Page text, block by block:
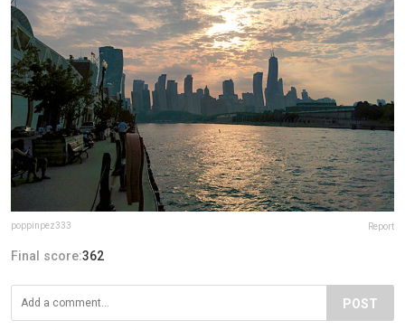
poppinpez333 Report
Final score:362
POST